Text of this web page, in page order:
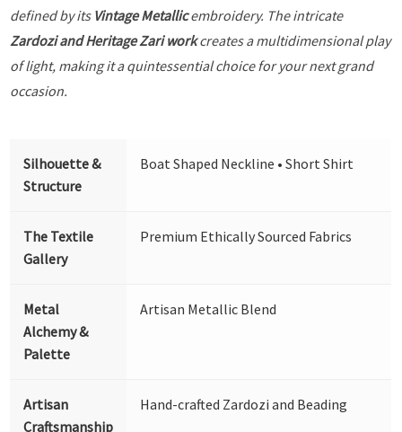
defined by its Vintage Metallicembroidery. The intricate
Zardozi and Heritage Zari workcreates a multidimensional play
of light, making it a quintessential choice for your next grand
occasion.
Silhouette &
Structure
Boat Shaped Neckline • Short Shirt
The Textile
Gallery
Premium Ethically Sourced Fabrics
Metal
Alchemy &
Palette
Artisan Metallic Blend
Artisan
Craftsmanship
Hand-crafted Zardozi and Beading